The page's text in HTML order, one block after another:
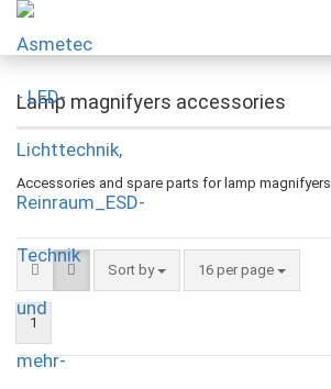
Lamp magnifyers accessories
Accessories and spare parts for lamp magnifyers
Sort by 16 per page
1